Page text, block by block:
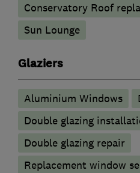
Conservatory Roof
Sun Lounge
Glaziers
Aluminium Windows
Double glazing
Double glazing repair
Replacement window